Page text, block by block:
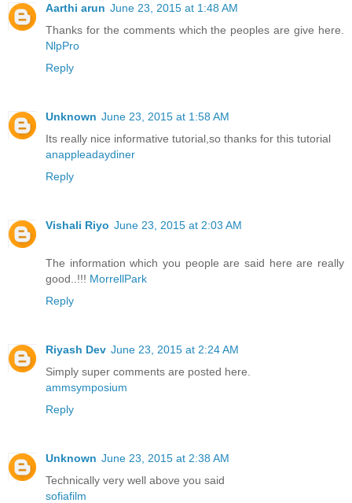
Aarthi arun June 23, 2015 at 1:48 AM
Thanks for the comments which the peoples are give here.
NlpPro
Reply
Unknown June 23, 2015 at 1:58 AM
Its really nice informative tutorial,so thanks for this tutorial
anappleadaydiner
Reply
Vishali Riyo June 23, 2015 at 2:03 AM
The information which you people are said here are really
good..!!! MorrellPark
Reply
Riyash Dev June 23, 2015 at 2:24 AM
Simply super comments are posted here.
ammsymposium
Reply
Unknown June 23, 2015 at 2:38 AM
Technically very well above you said
sofiafilm